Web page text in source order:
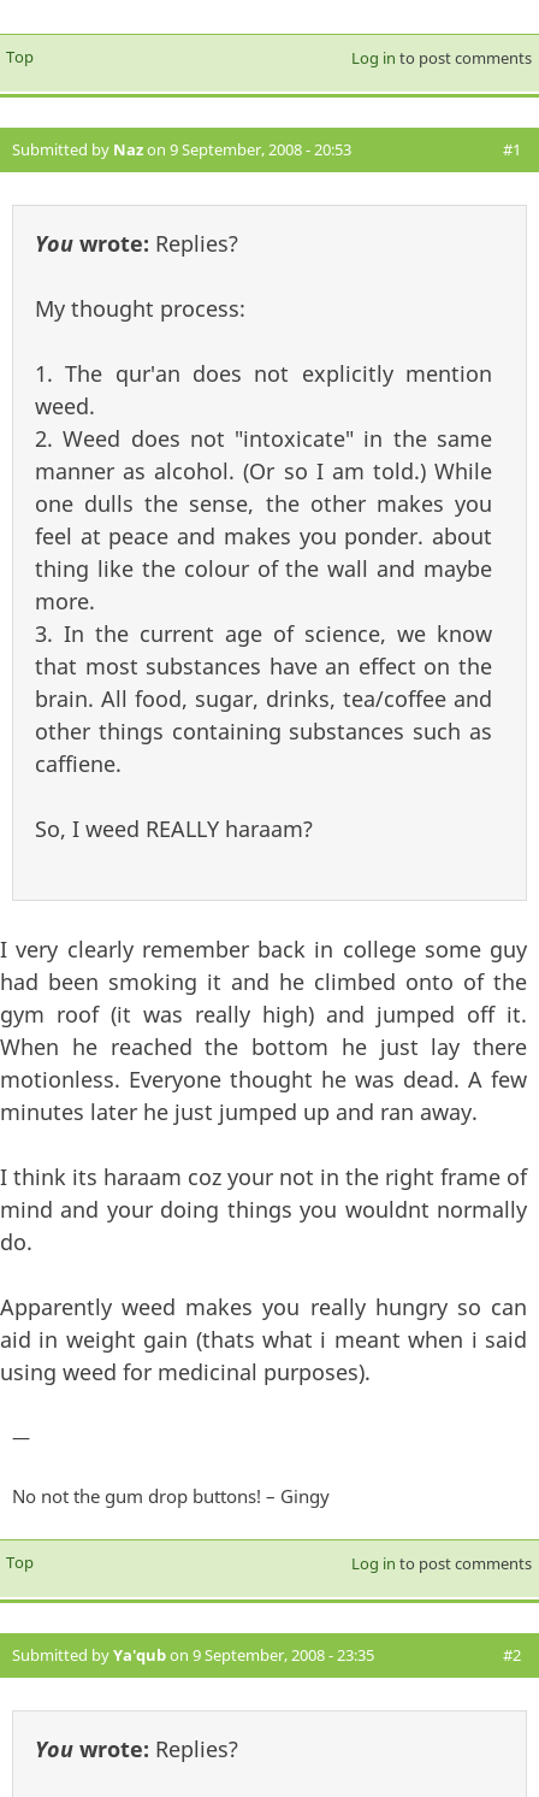
Top Log in to post comments
Submitted by Nazon 9 September, 2008 - 20:53 #1
You wrote: Replies?
My thought process:
1. The qur'an does not explicitly mention
weed.
2. Weed does not "intoxicate" in the same
manner as alcohol. (Or so I am told.) While
one dulls the sense, the other makes you
feel at peace and makes you ponder. about
thing like the colour of the wall and maybe
more.
3. In the current age of science, we know
that most substances have an effect on the
brain. All food, sugar, drinks, tea/coffee and
other things containing substances such as
caffiene.
So, I weed REALLY haraam?
I very clearly remember back in college some guy
had been smoking it and he climbed onto of the
gym roof (it was really high) and jumped off it.
When he reached the bottom he just lay there
motionless. Everyone thought he was dead. A few
minutes later he just jumped up and ran away.
I think its haraam coz your not in the right frame of
mind and your doing things you wouldnt normally
do.
Apparently weed makes you really hungry so can
aid in weight gain (thats what i meant when i said
using weed for medicinal purposes).
—
No not the gum drop buttons! – Gingy
Top Log in to post comments
Submitted byYa'qubon 9 September, 2008 - 23:35 #2
You wrote: Replies?